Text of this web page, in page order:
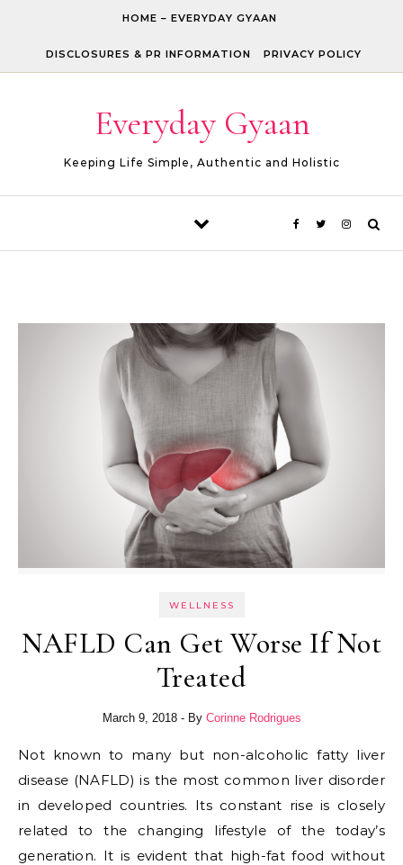
HOME – EVERYDAY GYAAN
DISCLOSURES & PR INFORMATION PRIVACY POLICY
Everyday Gyaan
Keeping Life Simple, Authentic and Holistic
WELLNESS
NAFLD Can Get Worse If Not
Treated
March 9, 2018 - By Corinne Rodrigues
Not known to many but non-alcoholic fatty liver
disease (NAFLD) is the most common liver disorder
in developed countries. Its constant rise is closely
related to the changing lifestyle of the today’s
generation. It is evident that high-fat food without